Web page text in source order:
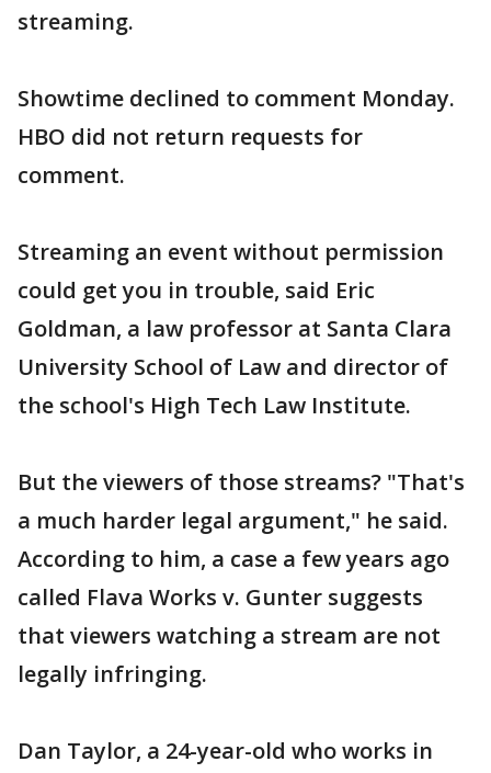
streaming.
Showtime declined to comment Monday.
HBO did not return requests for
comment.
Streaming an event without permission
could get you in trouble, said Eric
Goldman, a law professor at Santa Clara
University School of Law and director of
the school's High Tech Law Institute.
But the viewers of those streams? "That's
a much harder legal argument," he said.
According to him, a case a few years ago
called Flava Works v. Gunter suggests
that viewers watching a stream are not
legally infringing.
Dan Taylor, a 24-year-old who works in